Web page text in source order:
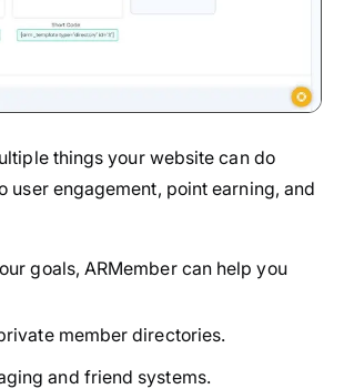
things your website can do
user engagement, point earning, and
goals, ARMember can help you
member directories.
and friend systems.